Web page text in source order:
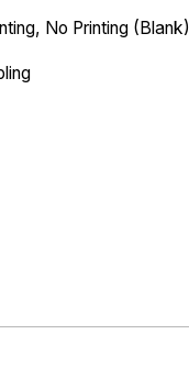
No Printing (Blank)